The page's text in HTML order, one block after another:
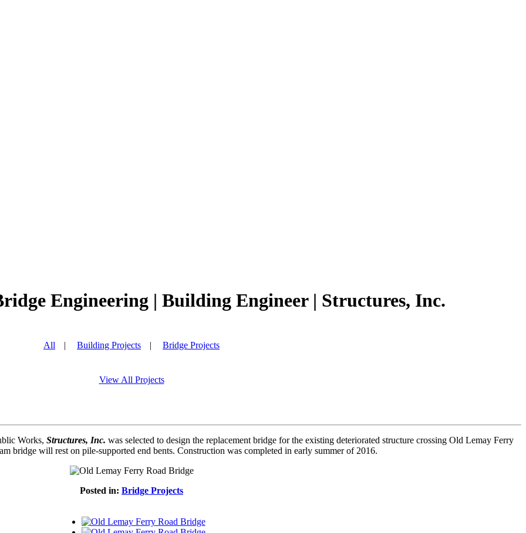
Engineering | Building Engineer | Structures, Inc.
All | Building Projects | Bridge Projects
View All Projects
Works, Structures, Inc. was selected to design the replacement bridge for the existing deteriorated structure crossing Old Lemay Ferry
bridge will rest on pile-supported end bents. Construction was completed in early summer of 2016.
Posted in: Bridge Projects